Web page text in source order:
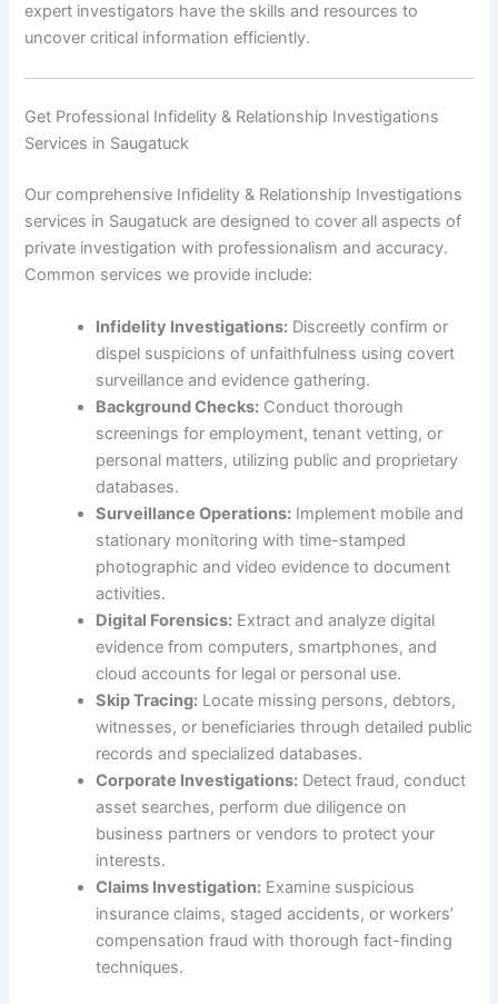
expert investigators have the skills and resources to
uncover critical information efficiently.
Get Professional Infidelity & Relationship Investigations
Services in Saugatuck
Our comprehensive Infidelity & Relationship Investigations
services in Saugatuck are designed to cover all aspects of
private investigation with professionalism and accuracy.
Common services we provide include:
Infidelity Investigations: Discreetly confirm or
dispel suspicions of unfaithfulness using covert
surveillance and evidence gathering.
Background Checks: Conduct thorough
screenings for employment, tenant vetting, or
personal matters, utilizing public and proprietary
databases.
Surveillance Operations: Implement mobile and
stationary monitoring with time-stamped
photographic and video evidence to document
activities.
Digital Forensics: Extract and analyze digital
evidence from computers, smartphones, and
cloud accounts for legal or personal use.
Skip Tracing: Locate missing persons, debtors,
witnesses, or beneficiaries through detailed public
records and specialized databases.
Corporate Investigations: Detect fraud, conduct
asset searches, perform due diligence on
business partners or vendors to protect your
interests.
Claims Investigation: Examine suspicious
insurance claims, staged accidents, or workers’
compensation fraud with thorough fact-finding
techniques.